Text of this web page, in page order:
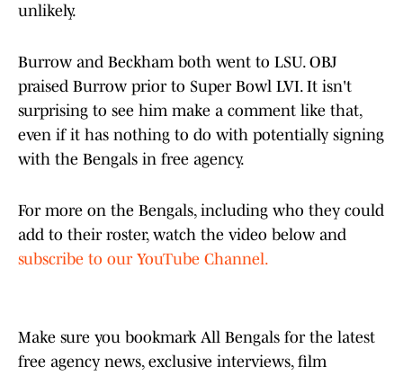
unlikely.
Burrow and Beckham both went to LSU. OBJ
praised Burrow prior to Super Bowl LVI. It isn't
surprising to see him make a comment like that,
even if it has nothing to do with potentially signing
with the Bengals in free agency.
For more on the Bengals, including who they could
add to their roster, watch the video below and
subscribe to our YouTube Channel.
Make sure you bookmark All Bengals for the latest
free agency news, exclusive interviews, film